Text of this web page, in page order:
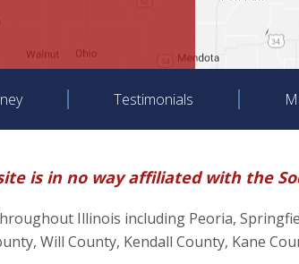
Testimonials
is in no way affiliated with the
Illinois including Peoria,
Will County, Kendall County, Kane